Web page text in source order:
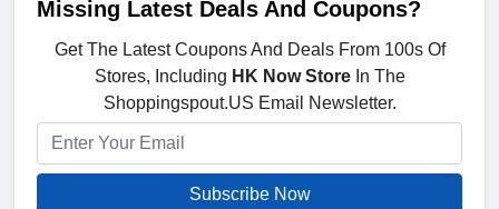
Missing Latest Deals And Coupons?
Get The Latest Coupons And Deals From 100s Of
Stores, Including HK Now StoreIn The
Shoppingspout.US Email Newsletter.
Subscribe Now